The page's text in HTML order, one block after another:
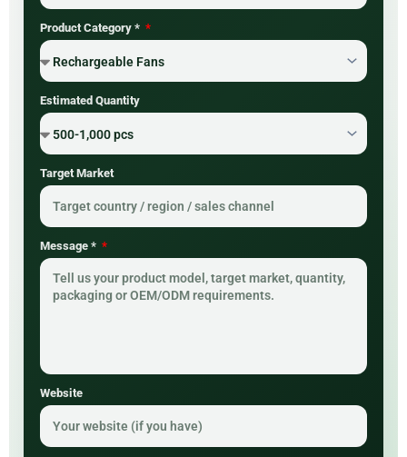
Product Category *
Estimated Quantity
Target Market
Message *
Website